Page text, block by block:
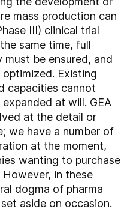
mass production can
III) clinical trial
same time, full
be ensured, and
Existing
capacities cannot
at will. GEA
at the detail or
we have a number of
at the moment,
wanting to purchase
in these
dogma of pharma
aside on occasion.